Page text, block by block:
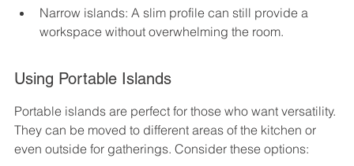
Narrow islands: A slim profile can still provide a
workspace without overwhelming the room.
Using Portable Islands
Portable islands are perfect for those who want versatility.
They can be moved to different areas of the kitchen or
even outside for gatherings. Consider these options: